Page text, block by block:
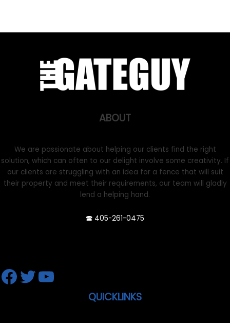
ABOUT
We are passionate about helping our clients find the right
solution, which can often to our delight involve some creativity. If
our clients are struggling with an idea for a fence that will suit
their property and meet their requirements, our team will gladly
lend a helping hand.
🕿 405-261-0475
Facebook
Twitter
YouTube
QUICKLINKS